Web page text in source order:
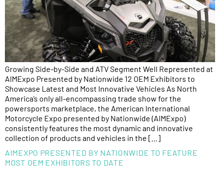
Growing Side-by-Side and ATV Segment Well Represented at
AIMExpo Presented by Nationwide 12 OEM Exhibitors to
Showcase Latest and Most Innovative Vehicles As North
America’s only all-encompassing trade show for the
powersports marketplace, the American International
Motorcycle Expo presented by Nationwide (AIMExpo)
consistently features the most dynamic and innovative
collection of products and vehicles in the […]
AIMEXPO PRESENTED BY NATIONWIDE TO FEATURE
MOST OEM EXHIBITORS TO DATE